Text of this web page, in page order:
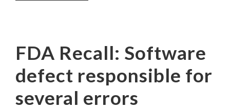
FDA Recall: Software
defect responsible for
several errors